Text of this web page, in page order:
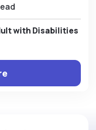
with Disabilities